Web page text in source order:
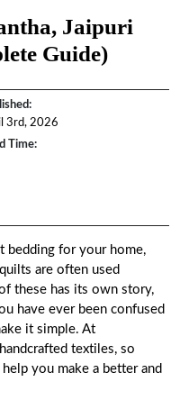
Jaipuri
Guide)
3rd, 2026
Time:
bedding for your home,
are often used
these has its own story,
have ever been confused
it simple. At
textiles, so
you make a better and